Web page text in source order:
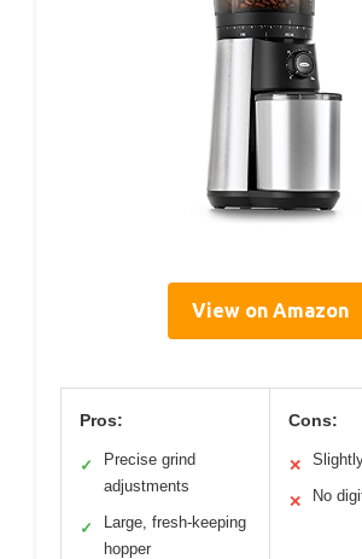
View on Amazon
Pros:
✓
Precise grind
adjustments
✓
Large, fresh-keeping
hopper
Cons:
✕
✕ No